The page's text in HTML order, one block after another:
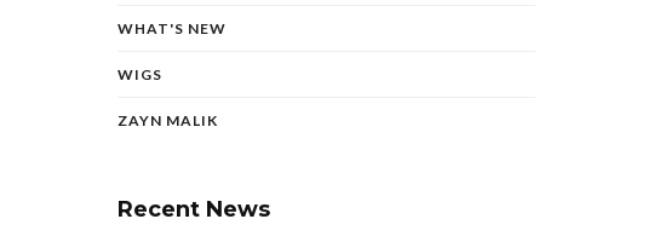
WHAT'S NEW
WIGS
ZAYN MALIK
Recent News